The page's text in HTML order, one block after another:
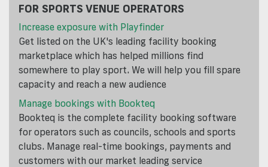
FOR SPORTS VENUE OPERATORS
Increase exposure with Playfinder
Get listed on the UK's leading facility booking
marketplace which has helped millions find
somewhere to play sport. We will help you fill spare
capacity and reach a new audience
Manage bookings with Bookteq
Bookteq is the complete facility booking software
for operators such as councils, schools and sports
clubs. Manage real-time bookings, payments and
customers with our market leading service